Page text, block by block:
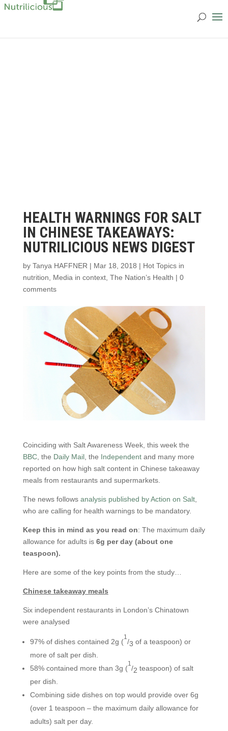
HEALTH WARNINGS FOR SALT
IN CHINESE TAKEAWAYS:
NUTRILICIOUS NEWS DIGEST
by Tanya HAFFNER | Mar 18, 2018 | Hot Topics in
nutrition
Media in context, The Nation’s Health | 0
comments
Coinciding with Salt Awareness Week, this week the
BBC, the Daily Mail, the Independentand many more
reported on how high salt content in Chinese takeaway
meals from restaurants and supermarkets.
The news follows analysis published by Action on Salt,
who are calling for health warnings to be mandatory.
Keep this in mind as you read on: The maximum daily
allowance for adults is 6g per day (about one
teaspoon).
Here are some of the key points from the study…
Chinese takeaway meals
Six independent restaurants in London’s Chinatown
were analysed
97% of dishes contained 2g (
1
/3 of a teaspoon) or
more of salt per dish.
58% contained more than 3g (
1
/2 teaspoon) of salt
per dish.
Combining side dishes on top would provide over 6g
(over 1 teaspoon – the maximum daily allowance for
adults) salt per day.